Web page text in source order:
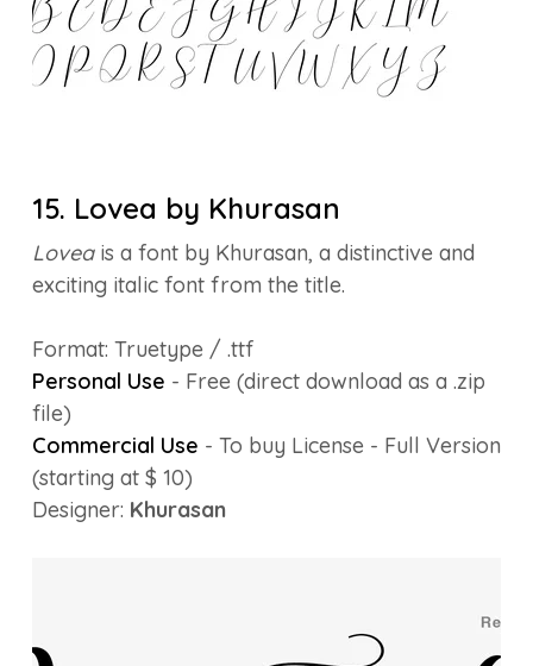
15. Lovea by Khurasan
Loveais a font by Khurasan, a distinctive and
exciting italic font from the title.
Format: Truetype / .ttf
Personal Use - Free (direct download as a .zip
file)
Commercial Use - To buy License - Full Version
(starting at $ 10)
Designer: Khurasan